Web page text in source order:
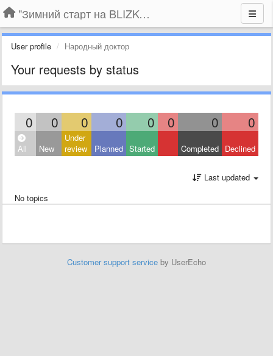
"Зимний старт на BLIZKO.ru". Конкурс компаний
User profile Народный доктор
Your requests by status
0 0 0 0 0 0 0 0
All New
Under
review
Planned Started Completed Declined
Last updated
No topics
Customer support service by UserEcho